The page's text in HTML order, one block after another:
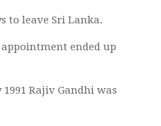
to leave Sri Lanka.
ended up
Rajiv Gandhi was